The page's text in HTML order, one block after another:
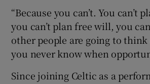
“Because you can’t. You can’t
you can’t plan free will, you
other people are going to
you never know when
Since joining Celtic as a